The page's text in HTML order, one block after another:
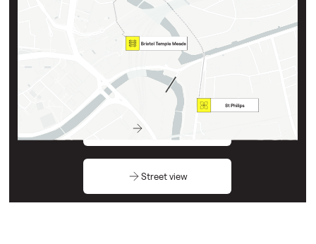
Bristol Temple Meads Railway Station
St Philips Incubator
View map
Street view